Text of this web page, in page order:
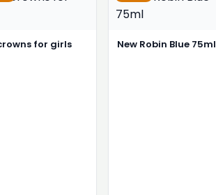
for girls New Robin Blue 75ml